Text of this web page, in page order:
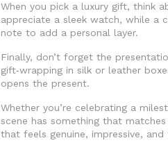
When you pick a luxury gift, think
appreciate a sleek watch, while a
note to add a personal layer.
Finally, don’t forget the
gift‑wrapping in silk or leather
opens the present.
Whether you’re celebrating a
scene has something that
that feels genuine, impressive,